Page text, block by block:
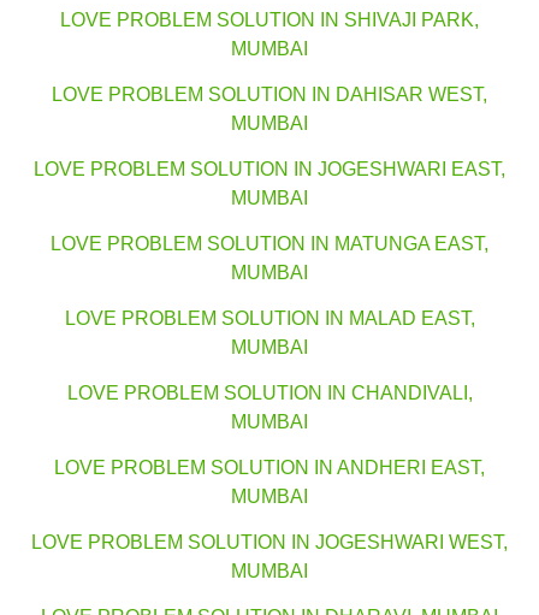
LOVE PROBLEM SOLUTION IN SHIVAJI PARK,
MUMBAI
LOVE PROBLEM SOLUTION IN DAHISAR WEST,
MUMBAI
LOVE PROBLEM SOLUTION IN JOGESHWARI EAST,
MUMBAI
LOVE PROBLEM SOLUTION IN MATUNGA EAST,
MUMBAI
LOVE PROBLEM SOLUTION IN MALAD EAST,
MUMBAI
LOVE PROBLEM SOLUTION IN CHANDIVALI,
MUMBAI
LOVE PROBLEM SOLUTION IN ANDHERI EAST,
MUMBAI
LOVE PROBLEM SOLUTION IN JOGESHWARI WEST,
MUMBAI